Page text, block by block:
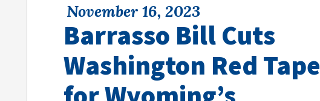
November 16, 2023
Barrasso Bill Cuts
Washington Red Tape